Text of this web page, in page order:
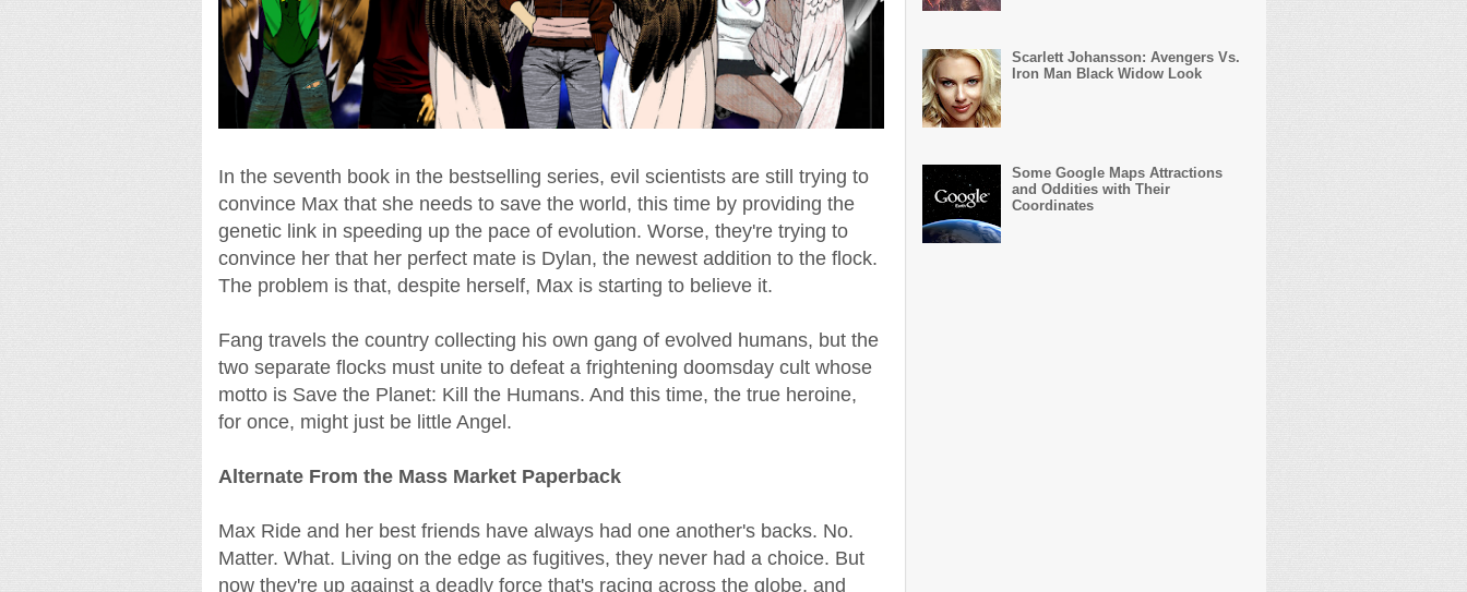
In the seventh book in the bestselling series, evil scientists are still trying to
convince Max that she needs to save the world, this time by providing the
genetic link in speeding up the pace of evolution. Worse, they're trying to
convince her that her perfect mate is Dylan, the newest addition to the flock.
The problem is that, despite herself, Max is starting to believe it.
Fang travels the country collecting his own gang of evolved humans, but the
two separate flocks must unite to defeat a frightening doomsday cult whose
motto is Save the Planet: Kill the Humans. And this time, the true heroine,
for once, might just be little Angel.
Alternate From the Mass Market Paperback
Max Ride and her best friends have always had one another's backs. No.
Matter. What. Living on the edge as fugitives, they never had a choice. But
now they're up against a deadly force that's racing across the globe, and
Scarlett Johansson: Avengers Vs.
Iron Man Black Widow Look
Some Google Maps Attractions
and Oddities with Their
Coordinates